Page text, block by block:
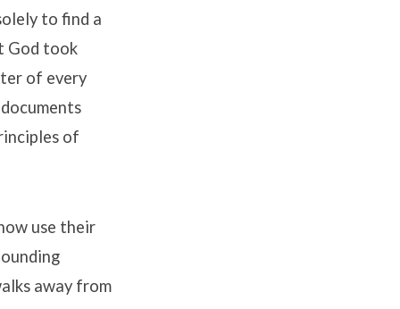
to find a
God took
of every
of
use their
away from